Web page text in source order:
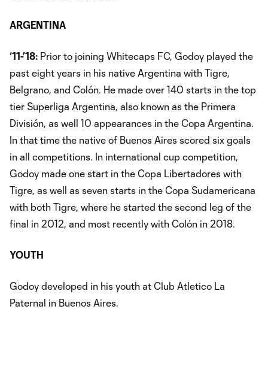
ARGENTINA
‘11-’18: Prior to joining Whitecaps FC, Godoy played the
past eight years in his native Argentina with Tigre,
Belgrano, and Colón. He made over 140 starts in the top
tier Superliga Argentina, also known as the Primera
División, as well 10 appearances in the Copa Argentina.
In that time the native of Buenos Aires scored six goals
in all competitions. In international cup competition,
Godoy made one start in the Copa Libertadores with
Tigre, as well as seven starts in the Copa Sudamericana
with both Tigre, where he started the second leg of the
final in 2012, and most recently with Colón in 2018.
YOUTH
Godoy developed in his youth at Club Atletico La
Paternal in Buenos Aires.